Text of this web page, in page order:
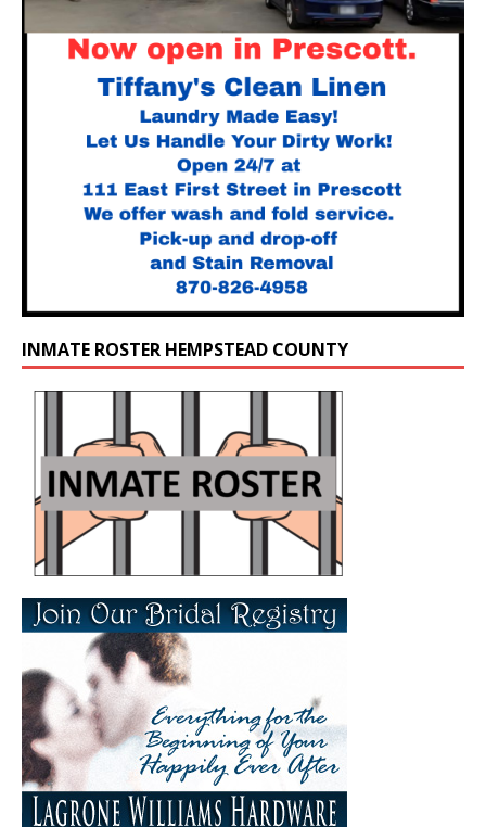
INMATE ROSTER HEMPSTEAD COUNTY